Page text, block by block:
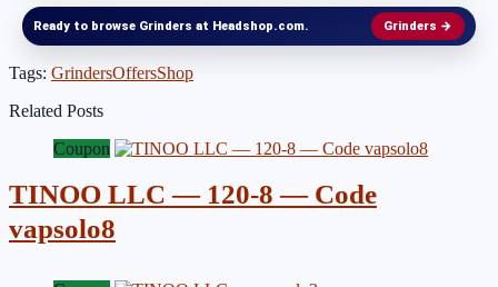
Ready to browse Grinders at Headshop.com. Grinders →
Tags: GrindersOffersShop
Related Posts
Coupon
TINOO LLC — 120-8 — Code
vapsolo8